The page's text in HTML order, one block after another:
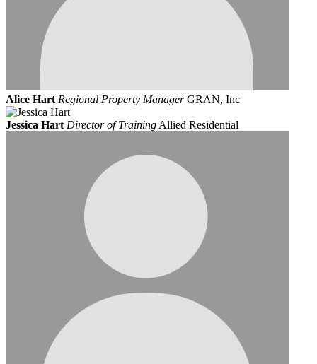
Alice Hart Regional Property Manager GRAN, Inc
Jessica Hart Director of Training Allied Residential